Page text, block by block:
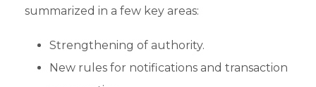
summarized in a few key areas:
Strengthening of authority.
New rules for notifications and transaction